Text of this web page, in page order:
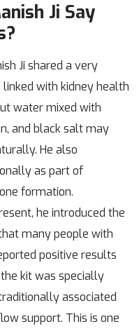
Ji Say
Ji shared a very
with kidney health
water mixed with
and black salt may
He also
as part of
formation.
he introduced the
many people with
positive results
kit was specially
associated
support. This is one